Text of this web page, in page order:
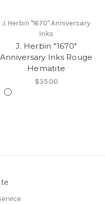
J. Herbin "1670" Anniversary
Inks
J. Herbin "1670"
Anniversary Inks Rouge
Hematite
$35.00